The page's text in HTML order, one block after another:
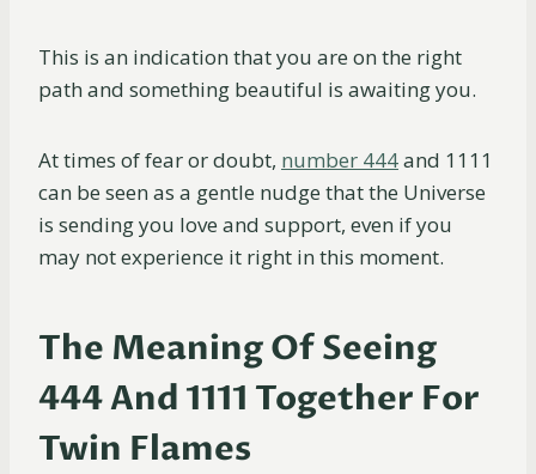
This is an indication that you are on the right
path and something beautiful is awaiting you.
At times of fear or doubt, number 444and 1111
can be seen as a gentle nudge that the Universe
is sending you love and support, even if you
may not experience it right in this moment.
The Meaning Of Seeing
444 And 1111 Together For
Twin Flames